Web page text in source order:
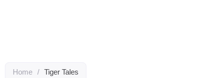
Home / Tiger Tales